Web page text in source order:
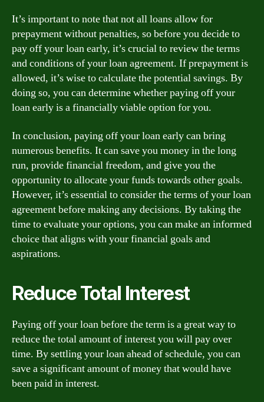
It’s important to note that not all loans allow for
prepayment without penalties, so before you decide to
pay off your loan early, it’s crucial to review the terms
and conditions of your loan agreement. If prepayment is
allowed, it’s wise to calculate the potential savings. By
doing so, you can determine whether paying off your
loan early is a financially viable option for you.
In conclusion, paying off your loan early can bring
numerous benefits. It can save you money in the long
run, provide financial freedom, and give you the
opportunity to allocate your funds towards other goals.
However, it’s essential to consider the terms of your loan
agreement before making any decisions. By taking the
time to evaluate your options, you can make an informed
choice that aligns with your financial goals and
aspirations.
Reduce Total Interest
Paying off your loan before the term is a great way to
reduce the total amount of interest you will pay over
time. By settling your loan ahead of schedule, you can
save a significant amount of money that would have
been paid in interest.